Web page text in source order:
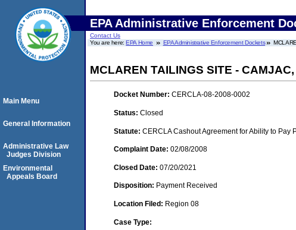
EPA Administrative Enforcement
Contact Us
You are here:EPA Home EPA Administrative Enforcement Dockets
MCLAREN TAILINGS SITE - CAMJAC,
Docket Number: CERCLA-08-2008-0002
Status: Closed
Statute: CERCLA Cashout Agreement for Ability to Pay
Complaint Date: 02/08/2008
Closed Date: 07/20/2021
Disposition: Payment Received
Location Filed: Region 08
Case Type:
Main Menu
General Information
Administrative Law
Judges Division
Environmental
Appeals Board